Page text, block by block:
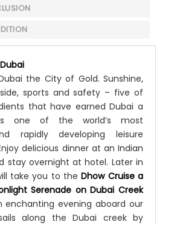
the City of Gold. Sunshine,
sports and safety – five of
that have earned Dubai a
one of the world’s most
rapidly developing leisure
delicious dinner at an Indian
stay overnight at hotel. Later in
take you to the Dhow Cruise a
Serenade on Dubai Creek
enchanting evening aboard our
along the Dubai creek by